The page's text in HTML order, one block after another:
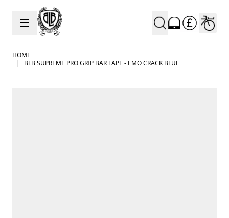
Skip to Content
HOME
|
BLB SUPREME PRO GRIP BAR TAPE - EMO CRACK BLUE